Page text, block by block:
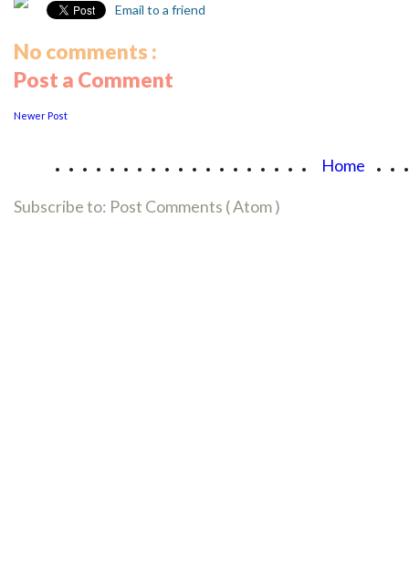
Email to a friend
No comments :
Post a Comment
Newer Post
................... Home
Subscribe to: Post Comments ( Atom )